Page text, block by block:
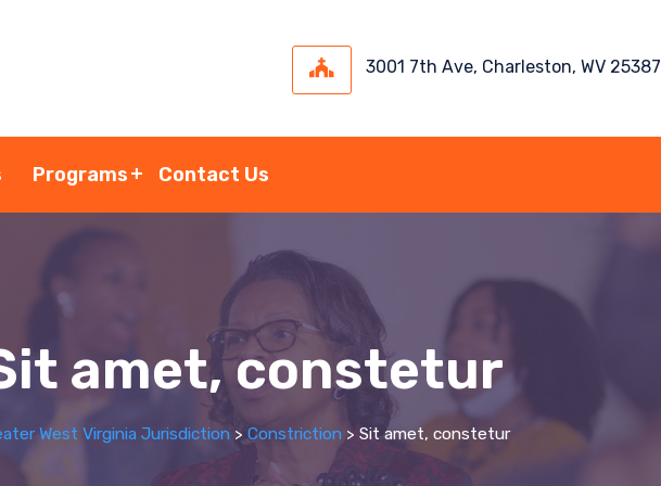
3001 7th Ave, Charleston, WV 25387
Programs Contact Us
amet, constetur
West Virginia Jurisdiction> Constriction > Sit amet, constetur